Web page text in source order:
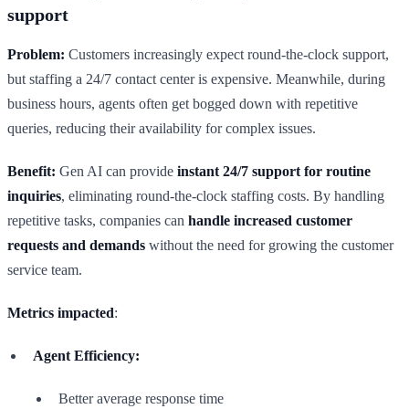
support
Problem: Customers increasingly expect round-the-clock support,
but staffing a 24/7 contact center is expensive. Meanwhile, during
business hours, agents often get bogged down with repetitive
queries, reducing their availability for complex issues.
Benefit: Gen AI can provide instant 24/7 support for routine
inquiries, eliminating round-the-clock staffing costs. By handling
repetitive tasks, companies can handle increased customer
requests and demands without the need for growing the customer
service team.
Metrics impacted:
Agent Efficiency:
Better average response time